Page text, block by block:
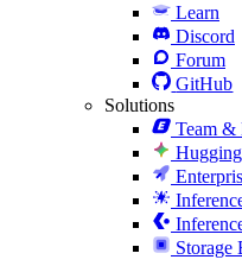
Learn
Discord
Forum
GitHub
Solutions
Team &
Storage